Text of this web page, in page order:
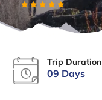
Trip Duration
09 Days